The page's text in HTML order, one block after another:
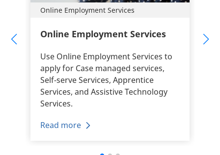
Online Employment Services
Online Employment Services
Use Online Employment Services to
apply for Case managed services,
Self-serve Services, Apprentice
Services, and Assistive Technology
Services.
Read more